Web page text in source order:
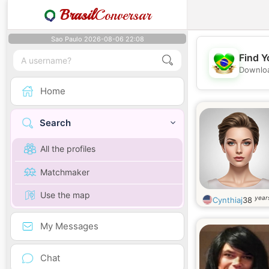
BrasilConversar
Sao Paulo 2026-08-06 22:08
Home
Search
All the profiles
Matchmaker
Use the map
My Messages
Chat
Find
Cynthiaj38